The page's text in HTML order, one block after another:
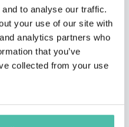
to analyse our traffic.
your use of our site with
analytics partners who
that you’ve
collected from your use
-